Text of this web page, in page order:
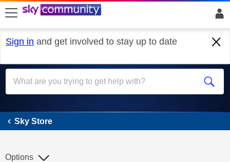
skip to search
skip to content
skip to footer
Sign in and get involved to stay up to date
Sky Store
Sky Store
Options